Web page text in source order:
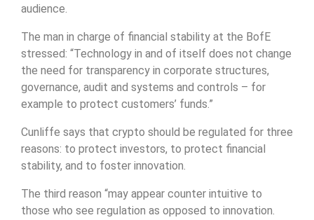
audience.
The man in charge of financial stability at the BofE
stressed: “Technology in and of itself does not change
the need for transparency in corporate structures,
governance, audit and systems and controls – for
example to protect customers’ funds.”
Cunliffe says that crypto should be regulated for three
reasons: to protect investors, to protect financial
stability, and to foster innovation.
The third reason “may appear counter intuitive to
those who see regulation as opposed to innovation.